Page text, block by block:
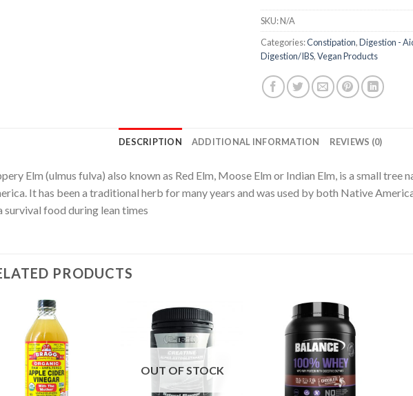
SKU:N/A
Categories:Constipation,Digestion -
Digestion/IBS,Vegan Products
DESCRIPTION ADDITIONAL INFORMATION REVIEWS (0)
Elm (ulmus fulva) also known as Red Elm, Moose Elm or Indian Elm, is a small tree
It has been a traditional herb for many years and was used by both Native
survival food during lean times
PRODUCTS
OUT OF STOCK